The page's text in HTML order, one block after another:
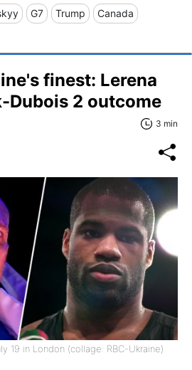
G7 Trump Canada
finest: Lerena
Dubois 2 outcome
3 min
19 in London (collage: RBC-Ukraine)